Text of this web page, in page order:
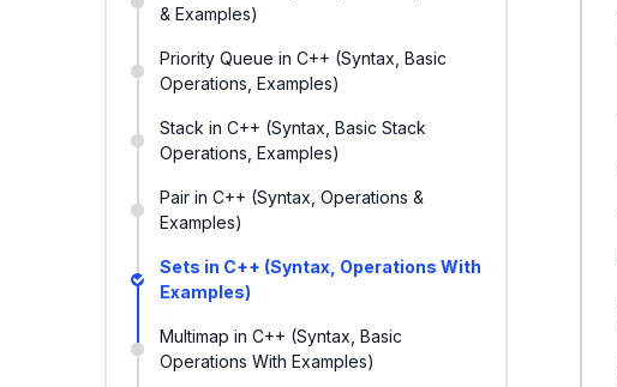
& Examples)
Priority Queue in C++ (Syntax, Basic
Operations, Examples)
Stack in C++ (Syntax, Basic Stack
Operations, Examples)
Pair in C++ (Syntax, Operations &
Examples)
Sets in C++ (Syntax, Operations With
Examples)
Multimap in C++ (Syntax, Basic
Operations With Examples)